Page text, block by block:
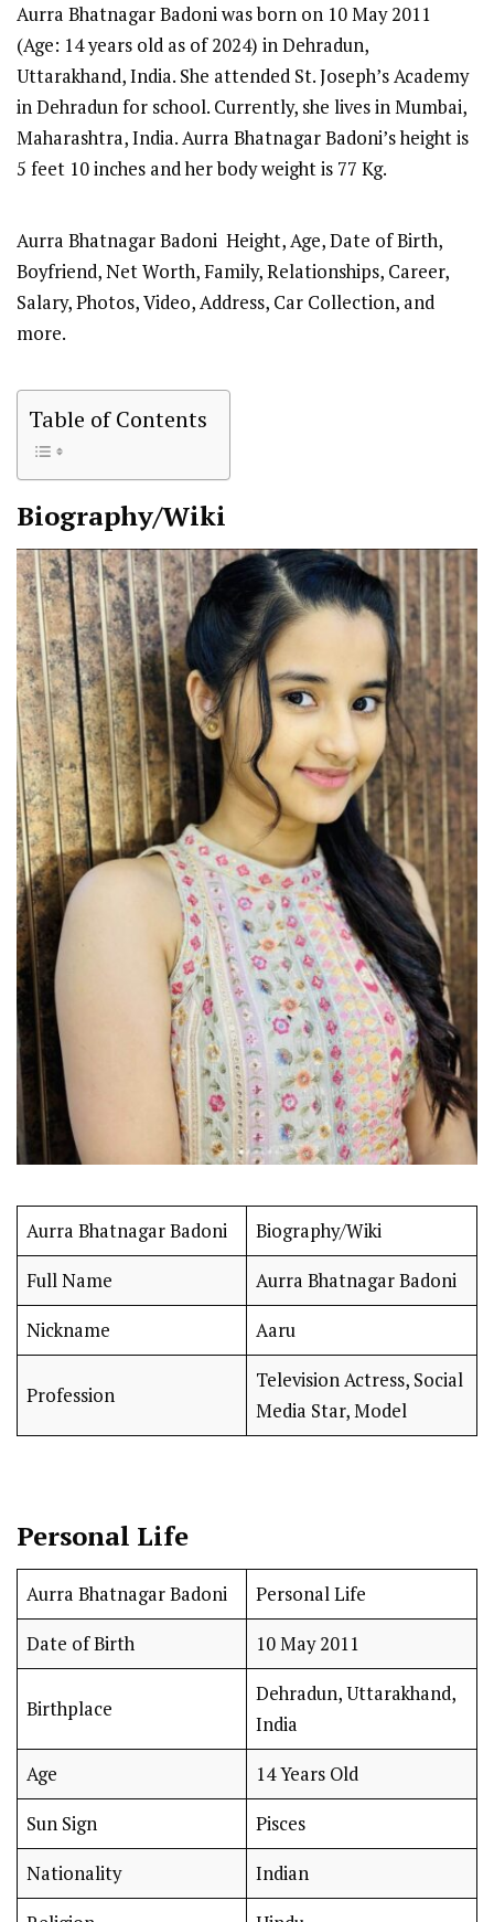
Aurra Bhatnagar Badoni was born on 10 May 2011
(Age: 14 years old as of 2024) in Dehradun,
Uttarakhand, India. She attended St. Joseph’s Academy
in Dehradun for school. Currently, she lives in Mumbai,
Maharashtra, India. Aurra Bhatnagar Badoni’s height is
5 feet 10 inches and her body weight is 77 Kg.
Aurra Bhatnagar Badoni Height, Age, Date of Birth,
Boyfriend, Net Worth, Family, Relationships, Career,
Salary, Photos, Video, Address, Car Collection, and
more.
Table of Contents
Biography/Wiki
Aurra Bhatnagar Badoni Biography/Wiki
Full Name Aurra Bhatnagar Badoni
Nickname Aaru
Profession
Television Actress, Social
Media Star, Model
Personal Life
Aurra Bhatnagar Badoni Personal Life
Date of Birth 10 May 2011
Birthplace
Dehradun, Uttarakhand,
India
Age 14 Years Old
Sun Sign Pisces
Nationality Indian